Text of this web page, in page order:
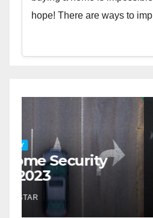
hope! There are ways to
HOME SAFETY AND SECURITY
The Top 5
Systems for 2023
MAY 20, 2023